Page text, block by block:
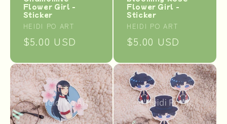
Flower Girl -
Sticker
Vendor:
HEIDI PO ART
Regular
$5.00 USD
Flower Girl -
Sticker
Vendor:
HEIDI PO ART
Regular
$5.00 USD